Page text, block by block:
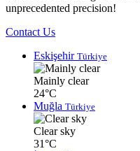
unprecedented precision!
Contact Us
Eskişehir Türkiye
Mainly clear
24°C
Muğla Türkiye
Clear sky
31°C